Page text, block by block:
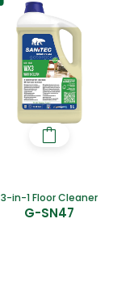
3-in-1 Floor Cleaner
G-SN47